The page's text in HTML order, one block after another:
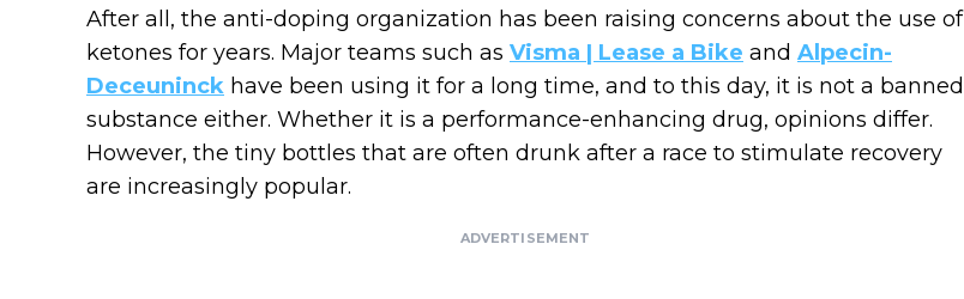
After all, the anti-doping organization has been raising concerns about the use of
ketones for years. Major teams such as Visma | Lease a Bike and Alpecin-
Deceuninck have been using it for a long time, and to this day, it is not a banned
substance either. Whether it is a performance-enhancing drug, opinions differ.
However, the tiny bottles that are often drunk after a race to stimulate recovery
are increasingly popular.
ADVERTISEMENT